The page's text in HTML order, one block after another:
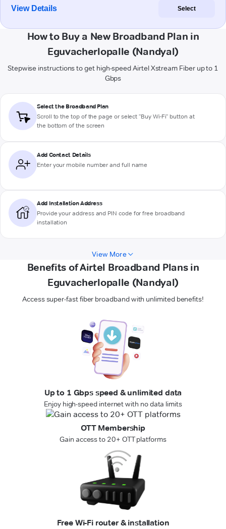
View Details Select
How to Buy a New Broadband Plan in
Eguvacherlopalle (Nandyal)
Stepwise instructions to get high-speed Airtel Xstream Fiber up to 1
Gbps
Select the Broadband Plan
Scroll to the top of the page or select "Buy Wi-Fi" button at
the bottom of the screen
Add Contact Details
Enter your mobile number and full name
Add Installation Address
Provide your address and PIN code for free broadband
installation
View More
Benefits of Airtel Broadband Plans in
Eguvacherlopalle (Nandyal)
Access super-fast fiber broadband with unlimited benefits!
Up to 1 Gbps speed & unlimited data
Enjoy high-speed internet with no data limits
OTT Membership
Gain access to 20+ OTT platforms
Free Wi-Fi router & installation